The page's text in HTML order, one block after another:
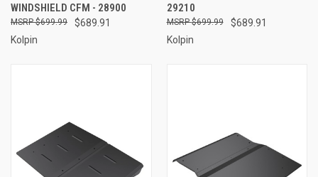
WINDSHIELD CFM - 28900
$689.91
$699.99
Kolpin
29210
$689.91
$699.99
Kolpin